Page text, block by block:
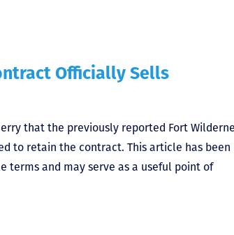
Officially Sells
that the previously reported Fort
to retain the contract. This article has been
terms and may serve as a useful point of